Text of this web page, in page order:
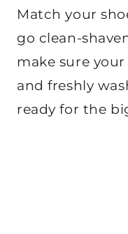
Match your
go clean-
make sure
and freshly
ready for the